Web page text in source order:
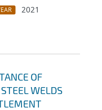
2021
OF
WELDS